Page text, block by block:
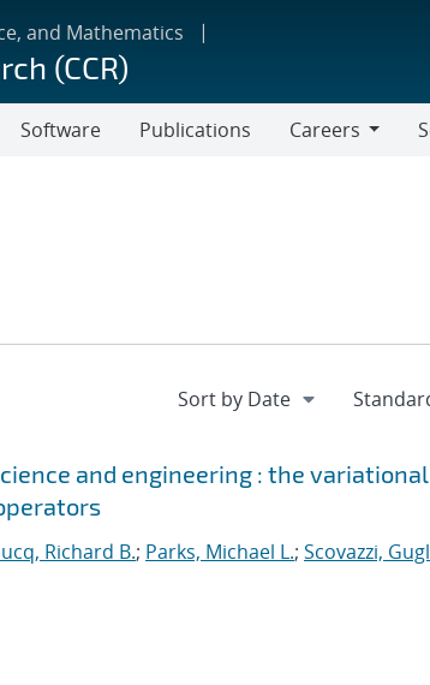
and Mathematics
(CCR)
Software Publications
Careers
and engineering : the variational
Richard B.; Parks, Michael L.; Scovazzi,